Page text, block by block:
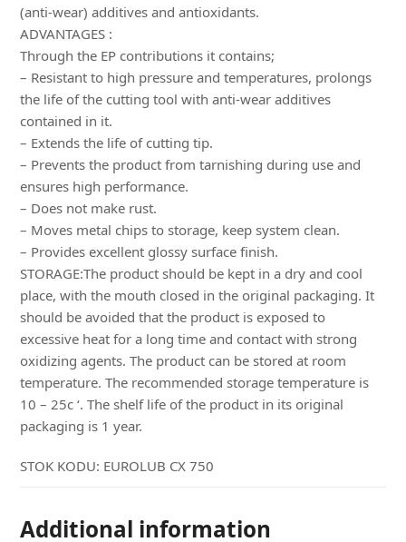
(anti-wear) additives and antioxidants.
ADVANTAGES :
Through the EP contributions it contains;
– Resistant to high pressure and temperatures, prolongs
the life of the cutting tool with anti-wear additives
contained in it.
– Extends the life of cutting tip.
– Prevents the product from tarnishing during use and
ensures high performance.
– Does not make rust.
– Moves metal chips to storage, keep system clean.
– Provides excellent glossy surface finish.
STORAGE:The product should be kept in a dry and cool
place, with the mouth closed in the original packaging. It
should be avoided that the product is exposed to
excessive heat for a long time and contact with strong
oxidizing agents. The product can be stored at room
temperature. The recommended storage temperature is
10 – 25c ‘. The shelf life of the product in its original
packaging is 1 year.
STOK KODU: EUROLUB CX 750
Additional information